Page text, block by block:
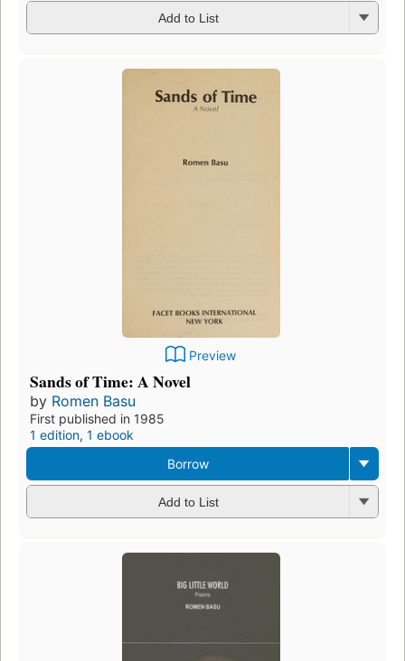
Add to List
Preview
Sands of Time: A Novel
by Romen Basu
First published in 1985
1 edition, 1 ebook
Borrow
Add to List